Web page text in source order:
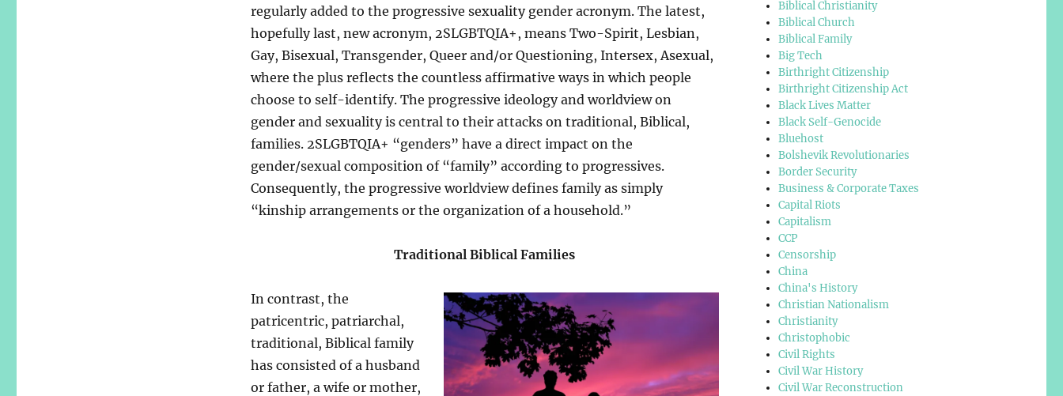
regularly added to the progressive sexuality gender acronym. The latest,
hopefully last, new acronym, 2SLGBTQIA+, means Two-Spirit, Lesbian,
Gay, Bisexual, Transgender, Queer and/or Questioning, Intersex, Asexual,
where the plus reflects the countless affirmative ways in which people
choose to self-identify. The progressive ideology and worldview on
gender and sexuality is central to their attacks on traditional, Biblical,
families. 2SLGBTQIA+ “genders” have a direct impact on the
gender/sexual composition of “family” according to progressives.
Consequently, the progressive worldview defines family as simply
“kinship arrangements or the organization of a household.”
Traditional Biblical Families
In contrast, the
patricentric, patriarchal,
traditional, Biblical family
has consisted of a husband
or father, a wife or mother,
Biblical Christianity
Biblical Church
Biblical Family
Big Tech
Birthright Citizenship
Birthright Citizenship Act
Black Lives Matter
Black Self-Genocide
Bluehost
Bolshevik Revolutionaries
Border Security
Business & Corporate Taxes
Capital Riots
Capitalism
CCP
Censorship
China
China's History
Christian Nationalism
Christianity
Christophobic
Civil Rights
Civil War History
Civil War Reconstruction